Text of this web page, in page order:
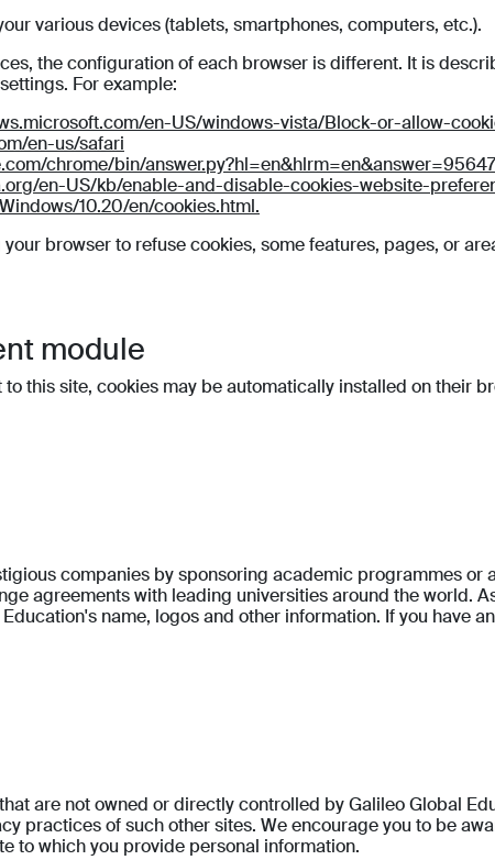
various devices (tablets, smartphones, computers, etc.).
the configuration of each browser is different. It is
For example:
en-US/windows-vista/Block-or-allow-
en-us/safari
chrome/bin/answer.py?hl=en&hlrm=en&answer=95647
en-US/kb/enable-and-disable-cookies-website-
10.20/en/cookies.html.
browser to refuse cookies, some features, pages, or
module
this site, cookies may be automatically installed on their
companies by sponsoring academic programmes or
agreements with leading universities around the world.
name, logos and other information. If you have
are not owned or directly controlled by Galileo Global
practices of such other sites. We encourage you to be
to which you provide personal information.